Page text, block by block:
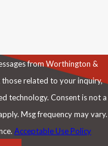
from Worthington &
related to your inquiry,
Consent is not a
Msg frequency may vary.
Acceptable Use Policy